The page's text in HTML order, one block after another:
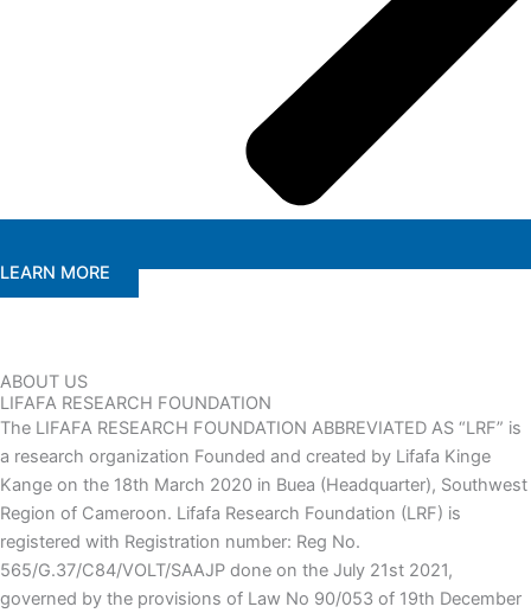
LEARN MORE
ABOUT US
LIFAFA RESEARCH FOUNDATION
The LIFAFA RESEARCH FOUNDATION ABBREVIATED AS “LRF” is
a research organization Founded and created by Lifafa Kinge
Kange on the 18th March 2020 in Buea (Headquarter), Southwest
Region of Cameroon. Lifafa Research Foundation (LRF) is
registered with Registration number: Reg No.
565/G.37/C84/VOLT/SAAJP done on the July 21st 2021,
governed by the provisions of Law No 90/053 of 19th December